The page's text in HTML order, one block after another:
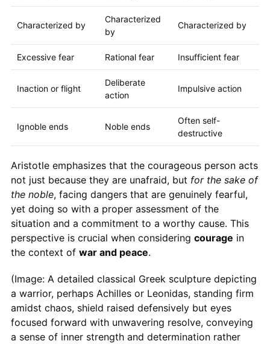
Characterized by
Characterized
by
Characterized by
Excessive fear Rational fear Insufficient fear
Inaction or flight
Deliberate
action
Impulsive action
Ignoble ends Noble ends
Often self-
destructive
Aristotle emphasizes that the courageous person acts
not just because they are unafraid, but for the sake of
the noble, facing dangers that are genuinely fearful,
yet doing so with a proper assessment of the
situation and a commitment to a worthy cause. This
perspective is crucial when considering courage in
the context of war and peace.
(Image: A detailed classical Greek sculpture depicting
a warrior, perhaps Achilles or Leonidas, standing firm
amidst chaos, shield raised defensively but eyes
focused forward with unwavering resolve, conveying
a sense of inner strength and determination rather